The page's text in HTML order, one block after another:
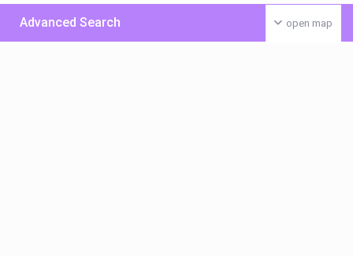
open map
Advanced Search